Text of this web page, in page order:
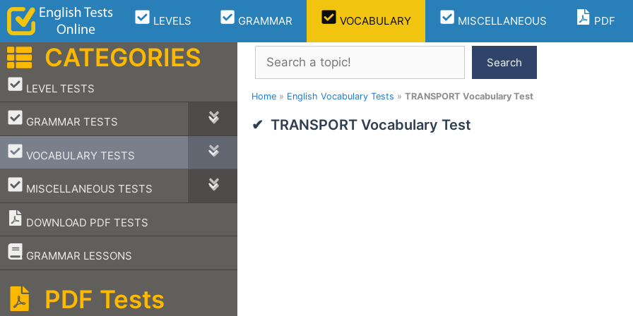
Skip
content
LEVELS GRAMMAR VOCABULARY MISCELLANEOUS PDF
Search
Search
Home » English Vocabulary Tests » TRANSPORT Vocabulary Test
TRANSPORT Vocabulary Test
CATEGORIES
LEVEL TESTS
–
GRAMMAR TESTS
–
VOCABULARY TESTS
–
MISCELLANEOUS TESTS
–
DOWNLOAD PDF TESTS
GRAMMAR LESSONS
–
PDF Tests